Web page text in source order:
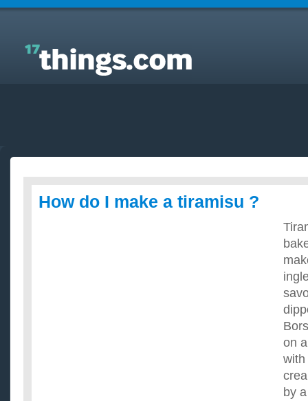
Answers to Everyday Questions : How do I make a
tiramisu ?
How do I make a tiramisu ?
on
with
by